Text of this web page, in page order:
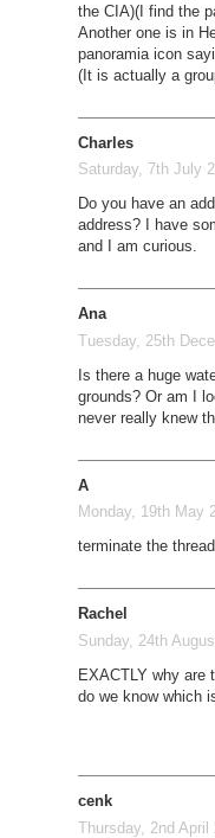
the CIA)(I find the
Another one is in
panoramia icon
(It is actually a
Charles
Saturday, 7th July
Do you have an
address? I have
and I am curious.
Ana
Tuesday, 25th
Is there a huge
grounds? Or am I
never really knew
A
Monday, 19th May
terminate the thread
Rachel
Sunday, 24th
EXACTLY why are
do we know which
cenk
Thursday, 2nd